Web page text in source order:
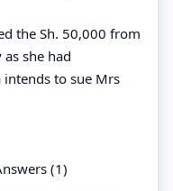
the Sh. 50,000 from
she had
to sue Mrs
(1)